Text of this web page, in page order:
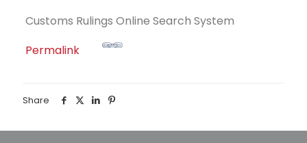
Customs Rulings Online Search System
Permalink
Share